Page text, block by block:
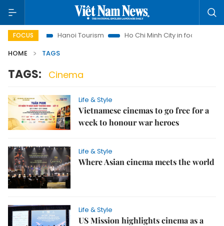
FOCUS Hanoi Tourism Ho Chi Minh City in focus
HOME
TAGS
TAGS: Cinema
Life & Style
Vietnamese cinemas to go free for a
week to honour war heroes
Life & Style
Where Asian cinema meets the world
Life & Style
US Mission highlights cinema as a